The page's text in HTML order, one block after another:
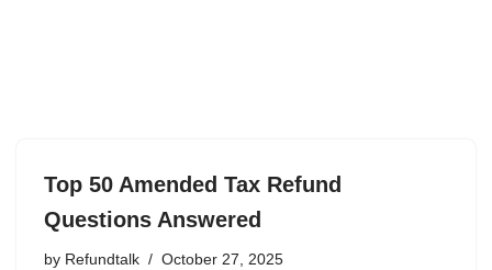
Top 50 Amended Tax Refund
Questions Answered
by Refundtalk October 27, 2025